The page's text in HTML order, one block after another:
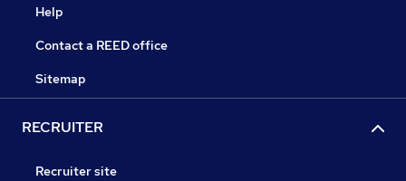
Help
Contact a REED office
Sitemap
RECRUITER
Recruiter site